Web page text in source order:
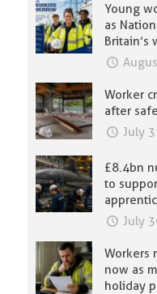
Young
as
Worker
after
July
£8.4bn
to
July
Workers
now as
holiday